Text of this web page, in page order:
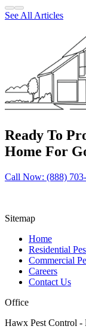
See All Articles
Ready To
Home For
Call Now: (888)
Sitemap
Home
Residential
Commercial
Careers
Contact Us
Office
Hawx Pest Control -